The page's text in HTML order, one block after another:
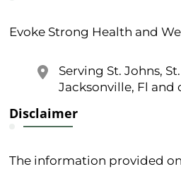
Evoke Strong Health and
Serving St. Johns,
Jacksonville, Fl
Disclaimer
The information provided